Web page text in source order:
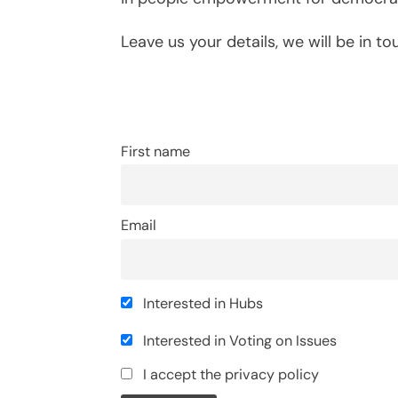
Leave us your details, we will be in
First name
Email
Interested in Hubs
Interested in Voting on Issues
I accept the privacy policy